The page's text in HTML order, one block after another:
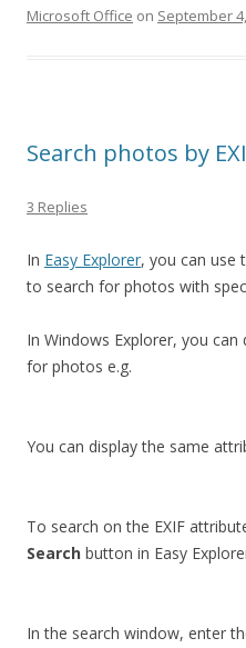
Microsoft Office on September
Search photos by
3 Replies
In Easy Explorer, you can use
to search for photos with
In Windows Explorer, you can
for photos e.g.
You can display the same
To search on the EXIF
Search button in Easy
In the search window, enter